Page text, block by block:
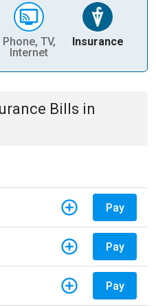
Phone, TV,
Internet
Insurance
Bills in
Pay
Pay
Pay